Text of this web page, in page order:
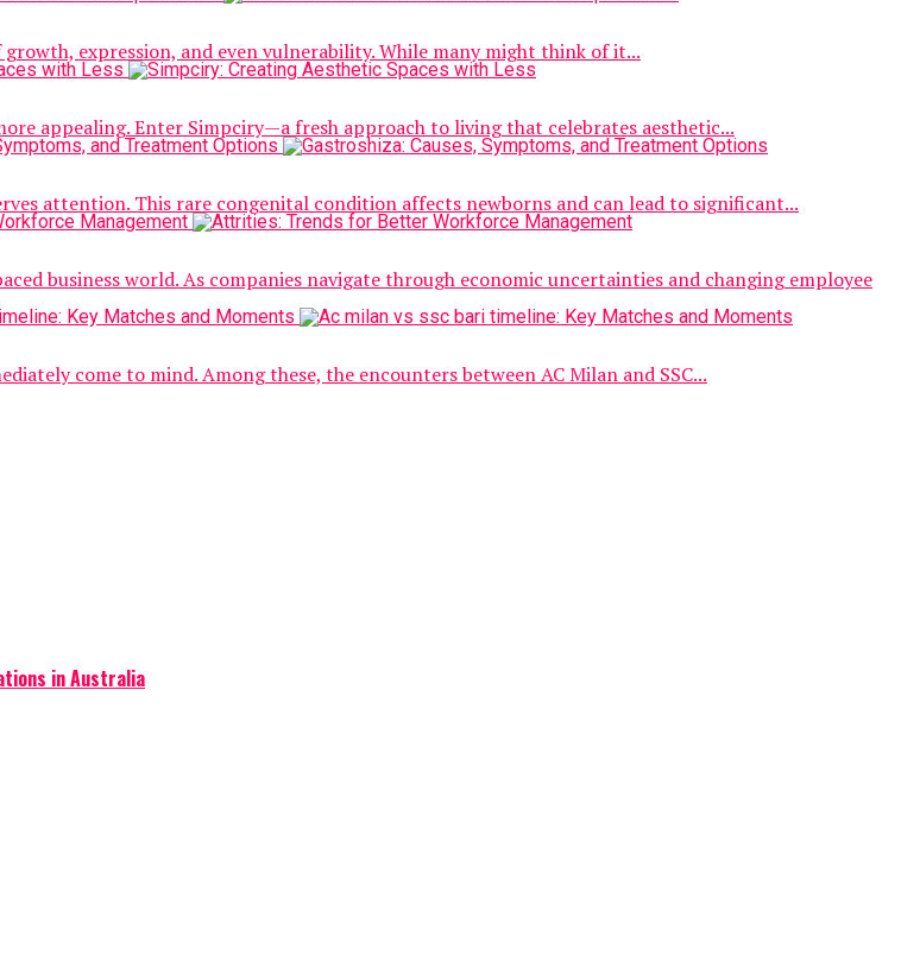
expression, and even vulnerability. While many might think of it...
appealing. Enter Simpciry—a fresh approach to living that celebrates aesthetic...
attention. This rare congenital condition affects newborns and can lead to significant...
business world. As companies navigate through economic uncertainties and changing employee
come to mind. Among these, the encounters between AC Milan and SSC...
in Australia